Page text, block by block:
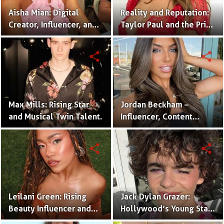
Aisha Mian: Digital
Creator, Influencer, and
One Half of the Mian
Twins
Reality and Reputation:
Taylor Paul and the Price
of Internet Fame
Max Mills: Rising Star
and Musical Twin Talent.
share
Jordan Beckham –
Influencer, Content
Creator & TikTok Star
(Bio & Career)
share
Leilani Green: Rising
Beauty Influencer and
Authentic Voice of Gen Z
share
Jack Dylan Grazer:
Hollywood’s Young Star
with Boundless Talent.
share